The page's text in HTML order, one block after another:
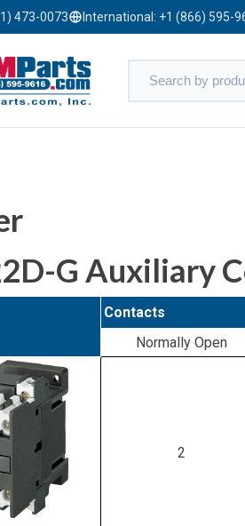
473-0073 International: +1 (866) 595-
G Auxiliary
Contacts
Normally Open
2